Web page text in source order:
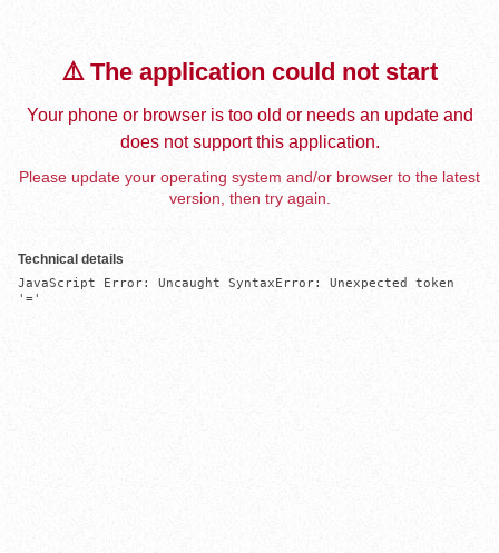
⚠️ The application could not start
Your phone or browser is too old or needs an update and
does not support this application.
Please update your operating system and/or browser to the latest
version, then try again.
Technical details
JavaScript Error: Uncaught SyntaxError: Unexpected token
'='